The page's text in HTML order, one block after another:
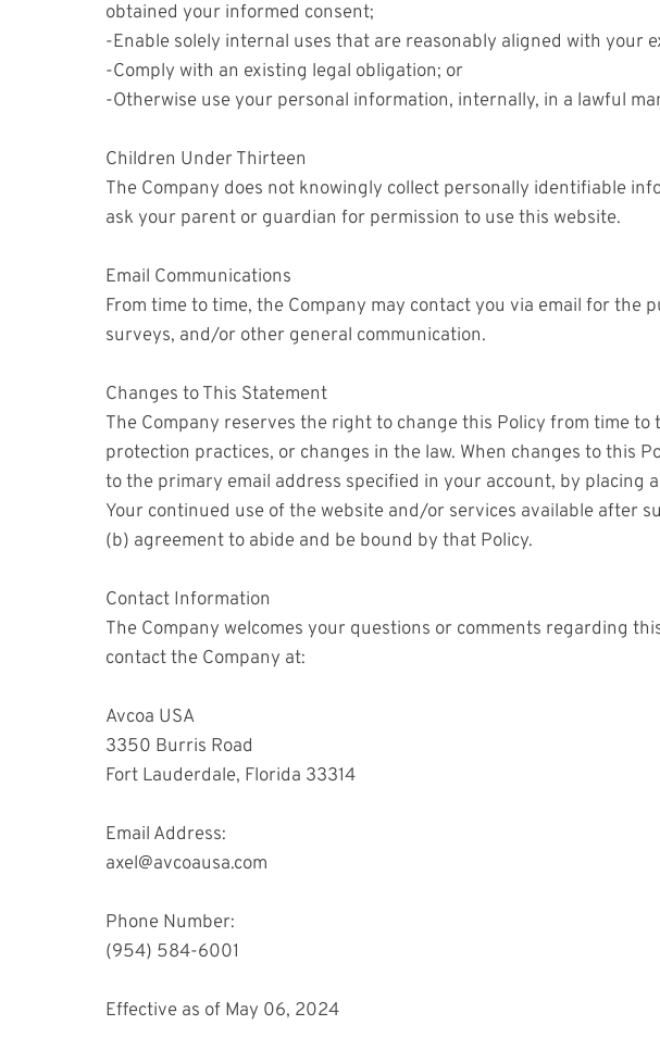
obtained your informed consent;
-Enable solely internal uses that are reasonably aligned with your
-Comply with an existing legal obligation; or
-Otherwise use your personal information, internally, in a lawful
Children Under Thirteen
The Company does not knowingly collect personally identifiable
ask your parent or guardian for permission to use this website.
Email Communications
From time to time, the Company may contact you via email for
surveys, and/or other general communication.
Changes to This Statement
The Company reserves the right to change this Policy from time
protection practices, or changes in the law. When changes to this
to the primary email address specified in your account, by
Your continued use of the website and/or services available after
(b) agreement to abide and be bound by that Policy.
Contact Information
The Company welcomes your questions or comments regarding
contact the Company at:
Avcoa USA
3350 Burris Road
Fort Lauderdale, Florida 33314
Email Address:
axel@avcoausa.com
Phone Number:
(954) 584-6001
Effective as of May 06, 2024